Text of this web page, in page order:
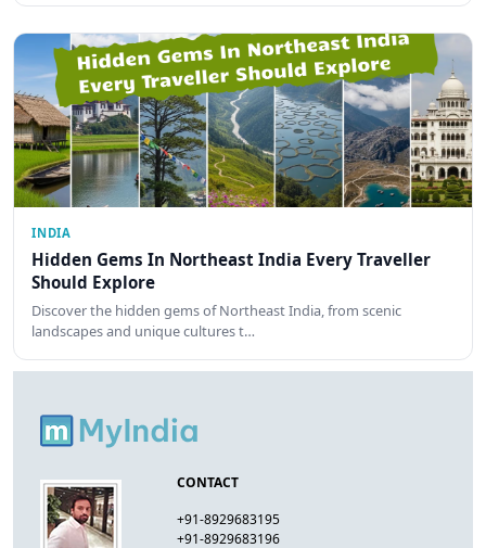
INDIA
Hidden Gems In Northeast India Every Traveller
Should Explore
Discover the hidden gems of Northeast India, from scenic
landscapes and unique cultures t…
CONTACT
+91-8929683195
+91-8929683196